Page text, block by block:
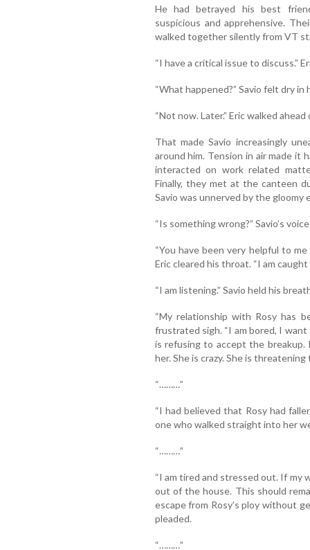
He had betrayed his best
suspicious and apprehensive.
walked together silently from VT
“I have a critical issue to discuss.”
“What happened?” Savio felt dry in
“Not now. Later.” Eric walked
That made Savio increasingly
around him. Tension in air made
interacted on work related
Finally, they met at the canteen
Savio was unnerved by the gloomy
“Is something wrong?” Savio’s
“You have been very helpful to
Eric cleared his throat. “I am
“I am listening.” Savio held his
“My relationship with Rosy has
frustrated sigh. “I am bored, I
is refusing to accept the breakup.
her. She is crazy. She is threatening
“………”
“I had believed that Rosy had
one who walked straight into her
“………”
“I am tired and stressed out. If my
out of the house. This should
escape from Rosy’s ploy without
pleaded.
“………”